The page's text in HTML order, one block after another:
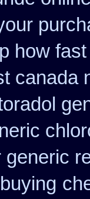
how
canada
generic